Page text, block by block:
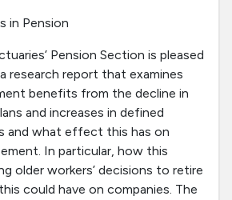
in Pension
Pension Section is pleased
research report that examines
benefits from the decline in
and increases in defined
and what effect this has on
In particular, how this
older workers’ decisions to retire
could have on companies. The